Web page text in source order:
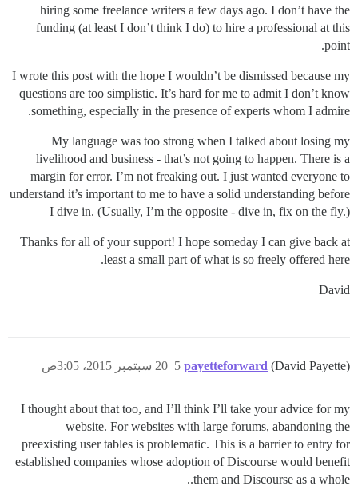
hiring some freelance writers a few days ago. I don’t have the
funding (at least I don’t think I do) to hire a professional at this
point.
I wrote this post with the hope I wouldn’t be dismissed because my
questions are too simplistic. It’s hard for me to admit I don’t know
something, especially in the presence of experts whom I admire.
My language was too strong when I talked about losing my
livelihood and business - that’s not going to happen. There is a
margin for error. I’m not freaking out. I just wanted everyone to
understand it’s important to me to have a solid understanding before
I dive in. (Usually, I’m the opposite - dive in, fix on the fly.)
Thanks for all of your support! I hope someday I can give back at
least a small part of what is so freely offered here.
David
payetteforward (David Payette) 20 سبتمبر 2015، 3:05ص 5
I thought about that too, and I’ll think I’ll take your advice for my
website. For websites with large forums, abandoning the
preexisting user tables is problematic. This is a barrier to entry for
established companies whose adoption of Discourse would benefit
them and Discourse as a whole..